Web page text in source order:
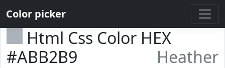
Color picker
Html Css Color HEX
#ABB2B9
Heather